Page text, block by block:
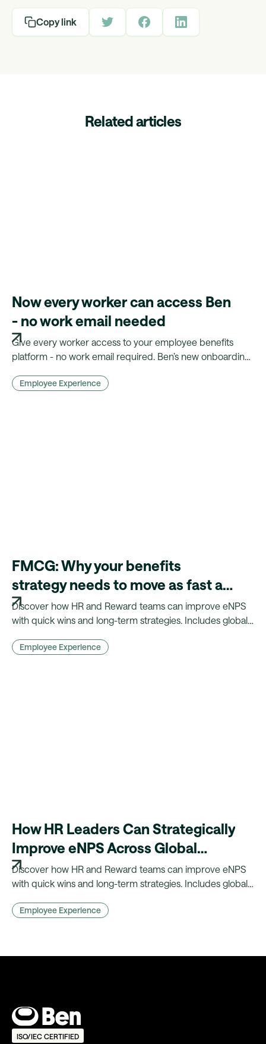
Copy link
Related articles
Now every worker can access Ben
- no work email needed
Give every worker access to your employee benefits
platform - no work email required. Ben’s new onboarding
Employee Experience
FMCG: Why your benefits
strategy needs to move as fast as
your products
Discover how HR and Reward teams can improve eNPS
with quick wins and long-term strategies. Includes global
Employee Experience
How HR Leaders Can Strategically
Improve eNPS Across Global
Workforces
Discover how HR and Reward teams can improve eNPS
with quick wins and long-term strategies. Includes global
Employee Experience
ISO/IEC CERTIFIED